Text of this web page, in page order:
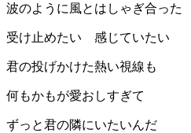
波のように風とはしゃぎ合った
受け止めたい 感じていたい
君の投げかけた熱い視線も
何もかもが愛おしすぎて
ずっと君の隣にいたいんだ